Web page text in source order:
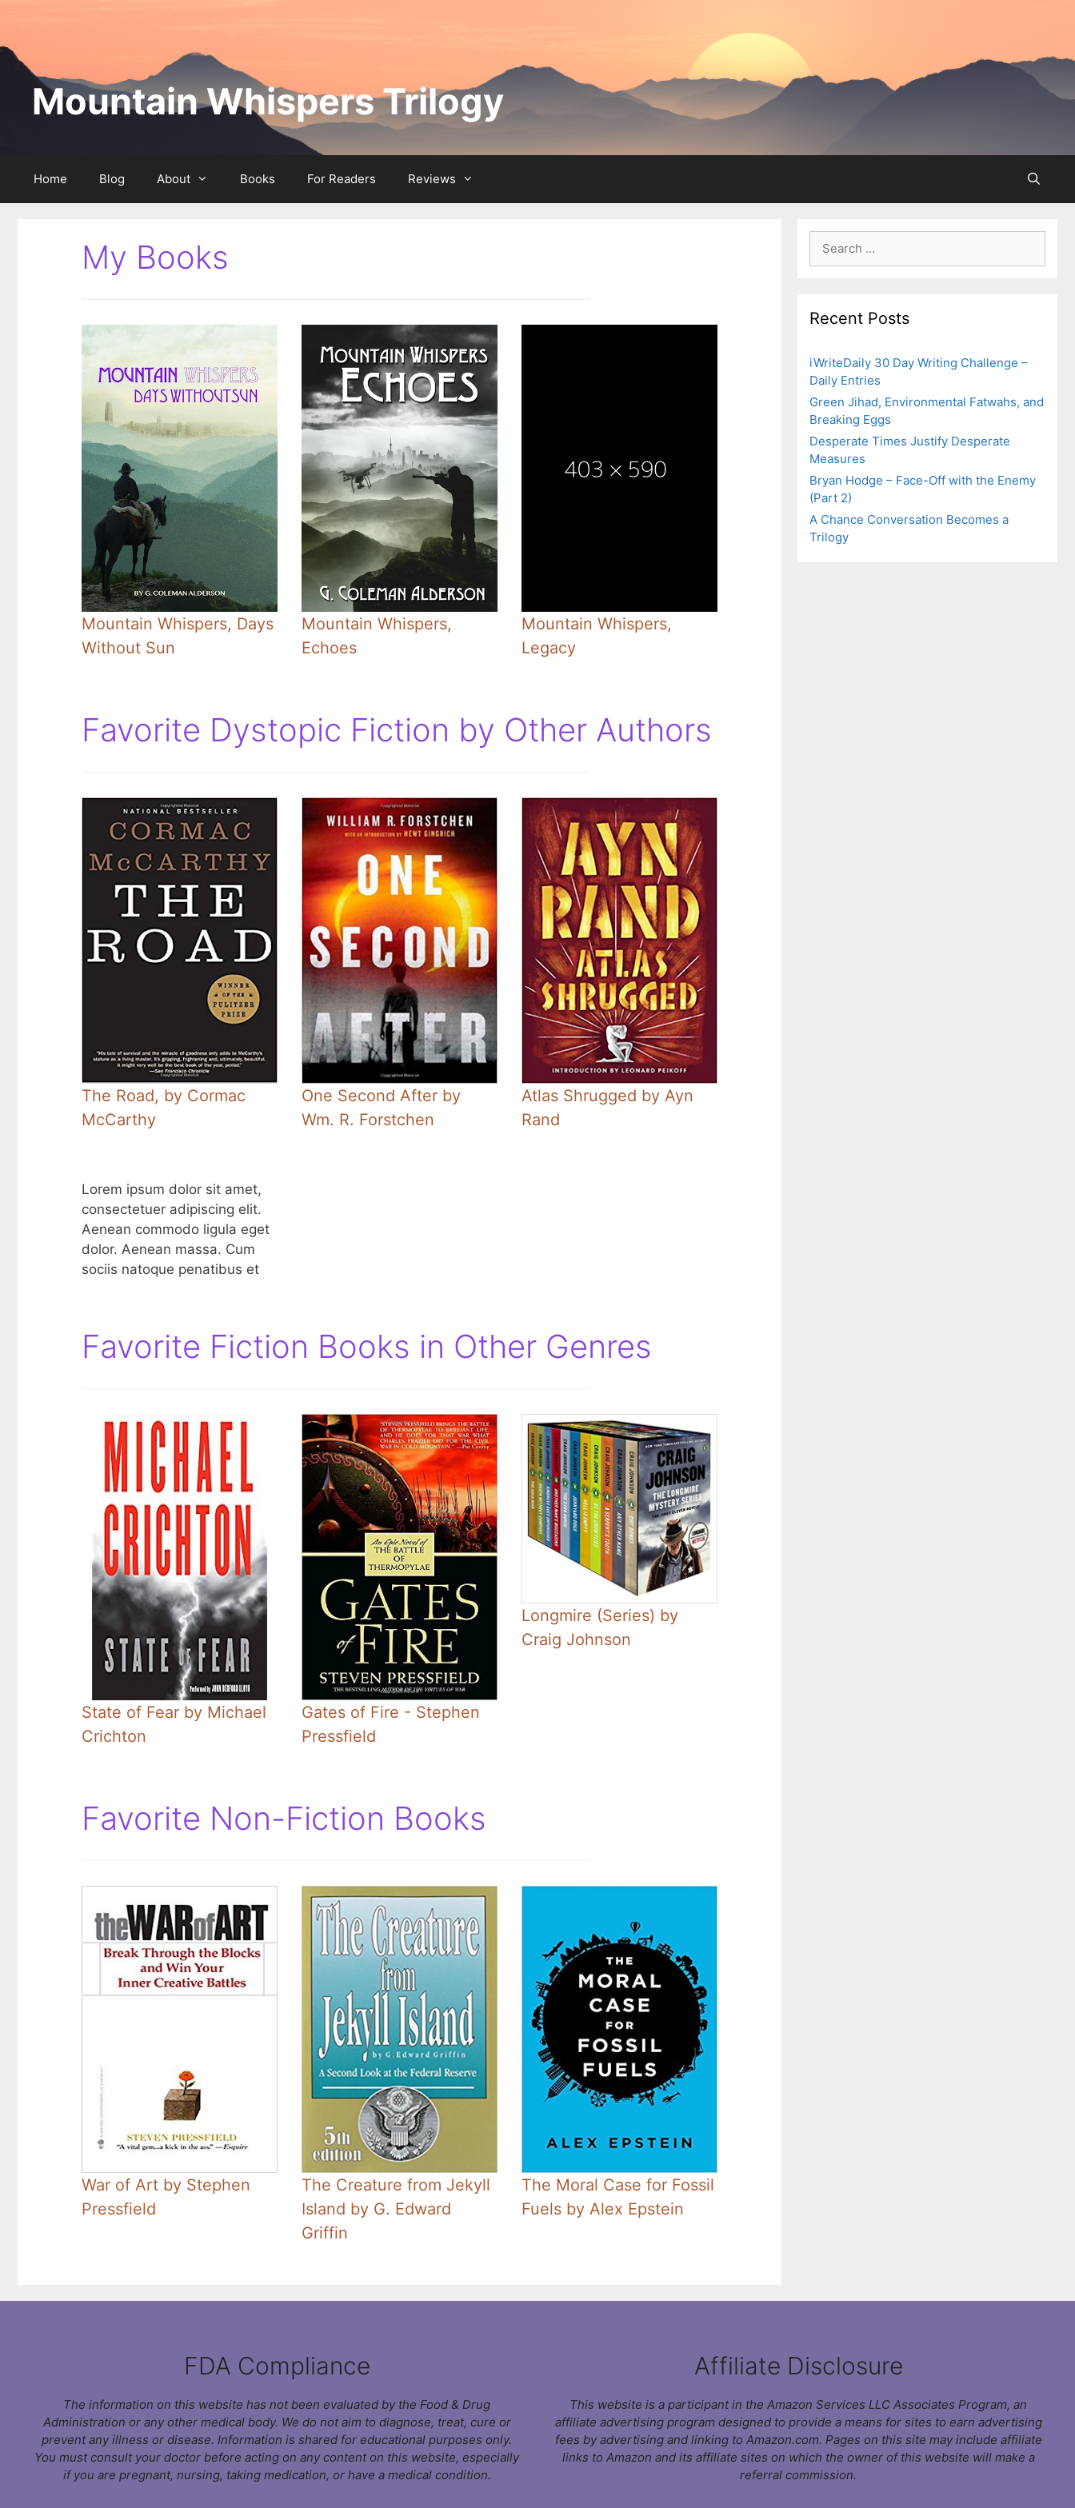
content
Mountain Whispers Trilogy
Home Blog About Books For Readers Reviews
My Books
Mountain Whispers, Days
Without Sun
Mountain Whispers,
Echoes
Mountain Whispers,
Legacy
Favorite Dystopic Fiction by Other Authors
The Road, by Cormac
McCarthy
Lorem ipsum dolor sit amet,
consectetuer adipiscing elit.
Aenean commodo ligula eget
dolor. Aenean massa. Cum
sociis natoque penatibus et
One Second After by
Wm. R. Forstchen
Atlas Shrugged by Ayn
Rand
Favorite Fiction Books in Other Genres
State of Fear by Michael
Crichton
Gates of Fire - Stephen
Pressfield
Longmire (Series) by
Craig Johnson
Favorite Non-Fiction Books
War of Art by Stephen
Pressfield
The Creature from Jekyll
Island by G. Edward
Griffin
The Moral Case for Fossil
Fuels by Alex Epstein
for:
Recent Posts
iWriteDaily 30 Day Writing Challenge –
Daily Entries
Green Jihad, Environmental Fatwahs, and
Breaking Eggs
Desperate Times Justify Desperate
Measures
Bryan Hodge – Face-Off with the Enemy
(Part 2)
A Chance Conversation Becomes a
Trilogy
FDA Compliance
The information on this website has not been evaluated by the Food & Drug
Administration or any other medical body. We do not aim to diagnose, treat, cure or
prevent any illness or disease. Information is shared for educational purposes only.
You must consult your doctor before acting on any content on this website, especially
if you are pregnant, nursing, taking medication, or have a medical condition.
Affiliate Disclosure
This website is a participant in the Amazon Services LLC Associates Program, an
affiliate advertising program designed to provide a means for sites to earn advertising
fees by advertising and linking to Amazon.com. Pages on this site may include affiliate
links to Amazon and its affiliate sites on which the owner of this website will make a
referral commission.